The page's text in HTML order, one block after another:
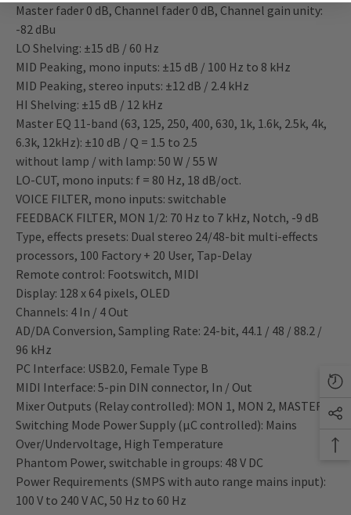
Master fader 0 dB, Channel fader 0 dB, Channel gain unity:
-82 dBu
LO Shelving: ±15 dB / 60 Hz
MID Peaking, mono inputs: ±15 dB / 100 Hz to 8 kHz
MID Peaking, stereo inputs: ±12 dB / 2.4 kHz
HI Shelving: ±15 dB / 12 kHz
Master EQ 11-band (63, 125, 250, 400, 630, 1k, 1.6k, 2.5k, 4k,
6.3k, 12kHz): ±10 dB / Q = 1.5 to 2.5
without lamp / with lamp: 50 W / 55 W
LO-CUT, mono inputs: f = 80 Hz, 18 dB/oct.
VOICE FILTER, mono inputs: switchable
FEEDBACK FILTER, MON 1/2: 70 Hz to 7 kHz, Notch, -9 dB
Type, effects presets: Dual stereo 24/48-bit multi-effects
processors, 100 Factory + 20 User, Tap-Delay
Remote control: Footswitch, MIDI
Display: 128 x 64 pixels, OLED
Channels: 4 In / 4 Out
AD/DA Conversion, Sampling Rate: 24-bit, 44.1 / 48 / 88.2 /
96 kHz
PC Interface: USB2.0, Female Type B
MIDI Interface: 5-pin DIN connector, In / Out
Mixer Outputs (Relay controlled): MON 1, MON 2, MASTER A
Switching Mode Power Supply (µC controlled): Mains
Over/Undervoltage, High Temperature
Phantom Power, switchable in groups: 48 V DC
Power Requirements (SMPS with auto range mains input):
100 V to 240 V AC, 50 Hz to 60 Hz